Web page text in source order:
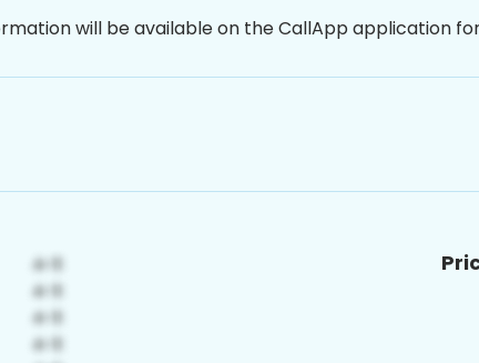
will be available on the CallApp application